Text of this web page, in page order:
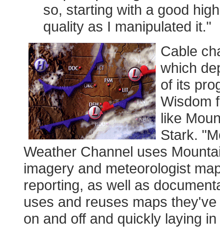
so, starting with a good
quality as I manipulated it."
Cable
which
of its
Wisdom
like
Stark.
Weather Channel uses
imagery and meteorologist
reporting, as well as
uses and reuses maps
on and off and quickly laying